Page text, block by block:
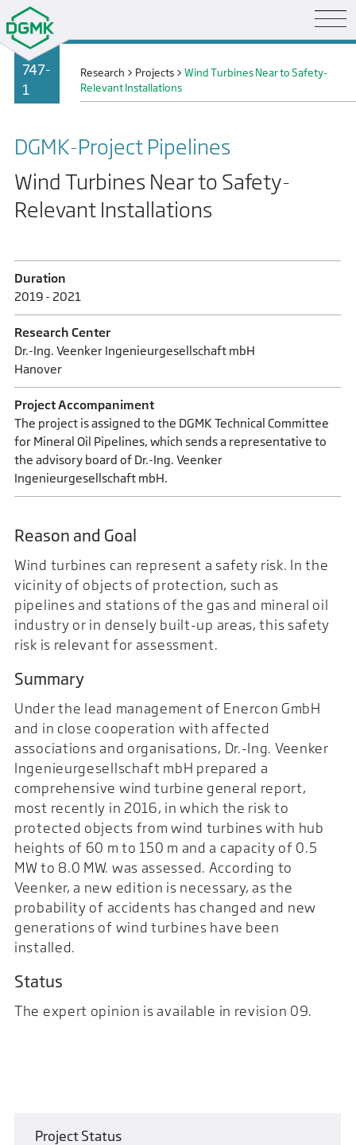
747-
1
Research > Projects >Wind Turbines Near to Safety-
Relevant Installations
DGMK-Project Pipelines
Wind Turbines Near to Safety-
Relevant Installations
Duration
2019 - 2021
Research Center
Dr.-Ing. Veenker Ingenieurgesellschaft mbH
Hanover
Project Accompaniment
The project is assigned to the DGMK Technical Committee
for Mineral Oil Pipelines, which sends a representative to
the advisory board of Dr.-Ing. Veenker
Ingenieurgesellschaft mbH.
Reason and Goal
Wind turbines can represent a safety risk. In the
vicinity of objects of protection, such as
pipelines and stations of the gas and mineral oil
industry or in densely built-up areas, this safety
risk is relevant for assessment.
Summary
Under the lead management of Enercon GmbH
and in close cooperation with affected
associations and organisations, Dr.-Ing. Veenker
Ingenieurgesellschaft mbH prepared a
comprehensive wind turbine general report,
most recently in 2016, in which the risk to
protected objects from wind turbines with hub
heights of 60 m to 150 m and a capacity of 0.5
MW to 8.0 MW. was assessed. According to
Veenker, a new edition is necessary, as the
probability of accidents has changed and new
generations of wind turbines have been
installed.
Status
The expert opinion is available in revision 09.
Project Status